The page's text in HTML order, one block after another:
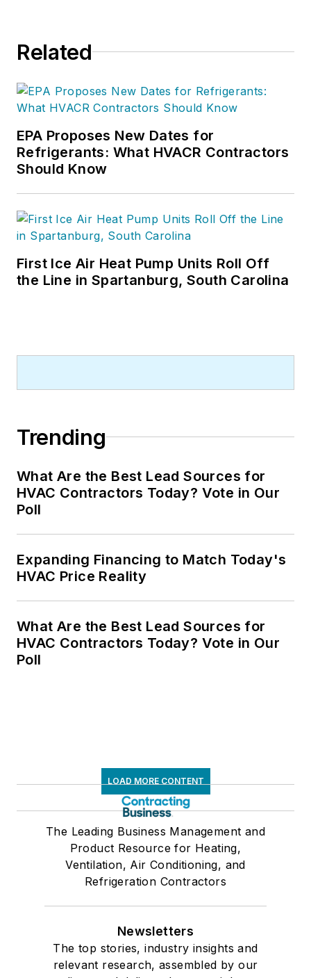
Related
EPA Proposes New Dates for
Refrigerants: What HVACR Contractors
Should Know
First Ice Air Heat Pump Units Roll Off
the Line in Spartanburg, South Carolina
Trending
What Are the Best Lead Sources for
HVAC Contractors Today? Vote in Our
Poll
Expanding Financing to Match Today's
HVAC Price Reality
What Are the Best Lead Sources for
HVAC Contractors Today? Vote in Our
Poll
LOAD MORE CONTENT
The Leading Business Management and
Product Resource for Heating,
Ventilation, Air Conditioning, and
Refrigeration Contractors
Newsletters
The top stories, industry insights and
relevant research, assembled by our